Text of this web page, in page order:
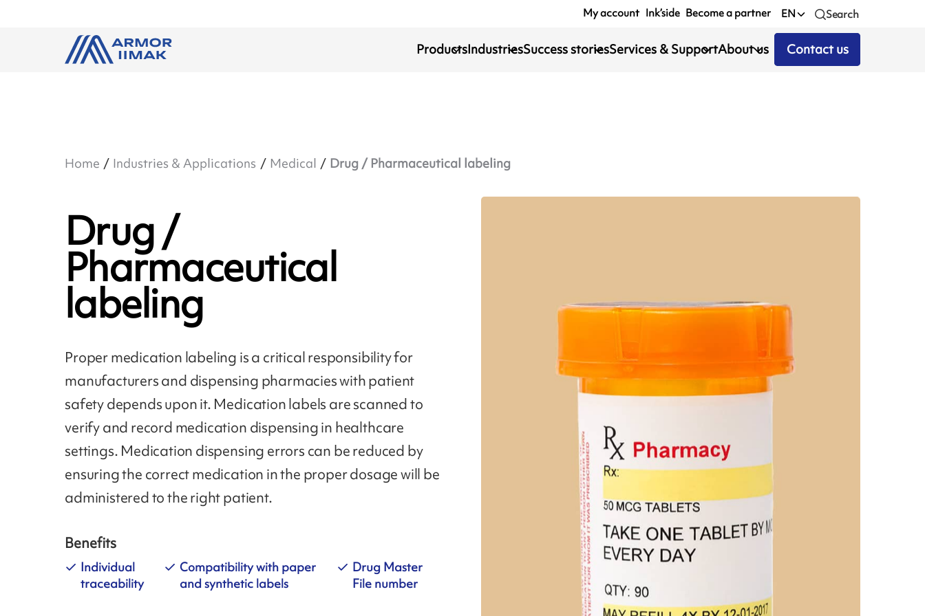
My account Ink’side Become a partner EN Search
ProductsIndustriesSuccess storiesServices & SupportAbout us Contact us
Home Industries & Applications Medical Drug / Pharmaceutical labeling
Drug /
Pharmaceutical
labeling
Proper medication labeling is a critical responsibility for
manufacturers and dispensing pharmacies with patient
safety depends upon it. Medication labels are scanned to
verify and record medication dispensing in healthcare
settings. Medication dispensing errors can be reduced by
ensuring the correct medication in the proper dosage will be
administered to the right patient.
Benefits
Individual
traceability
Compatibility with paper
and synthetic labels
Drug Master
File number